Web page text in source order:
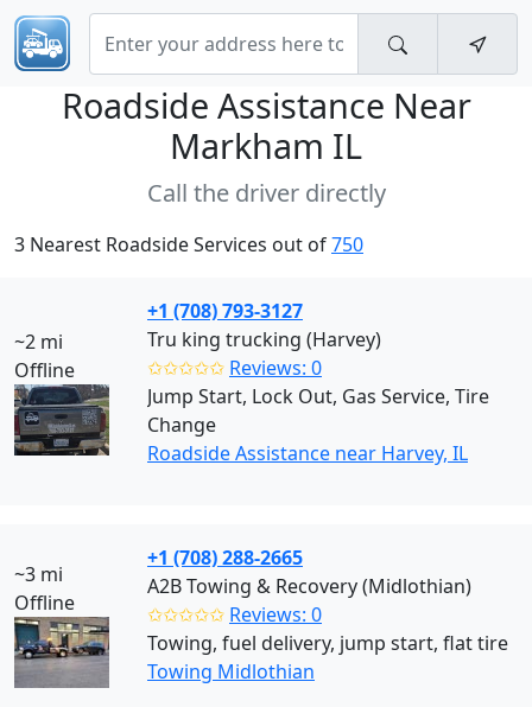
Roadside Assistance Near
Markham IL
Call the driver directly
3 Nearest Roadside Services out of750
~2 mi
Offline
+1 (708) 793-3127
Tru king trucking (Harvey)
✩✩✩✩✩ Reviews: 0
Jump Start, Lock Out, Gas Service, Tire
Change
Roadside Assistance near Harvey, IL
~3 mi
Offline
+1 (708) 288-2665
A2B Towing & Recovery (Midlothian)
✩✩✩✩✩ Reviews: 0
Towing, fuel delivery, jump start, flat tire
Towing Midlothian